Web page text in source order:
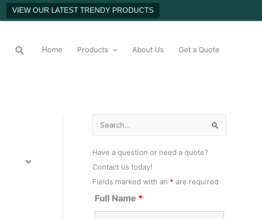
VIEW OUR LATEST TRENDY PRODUCTS
SearchHome Products About Us Get a Quote
a
r
c
h
Have a question or need a quote?
Contact us today!
Fields marked with an * are required
Full Name *